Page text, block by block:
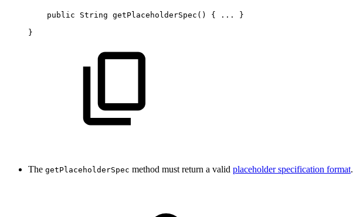
public String getPlaceholderSpec ( ) { . . .
}
}
The getPlaceholderSpec method must return a valid placeholder specification format.